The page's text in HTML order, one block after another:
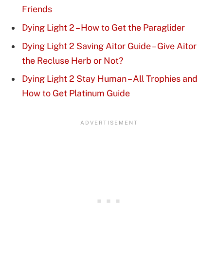
Friends
Dying Light 2 – How to Get the Paraglider
Dying Light 2 Saving Aitor Guide – Give Aitor
the Recluse Herb or Not?
Dying Light 2 Stay Human – All Trophies and
How to Get Platinum Guide